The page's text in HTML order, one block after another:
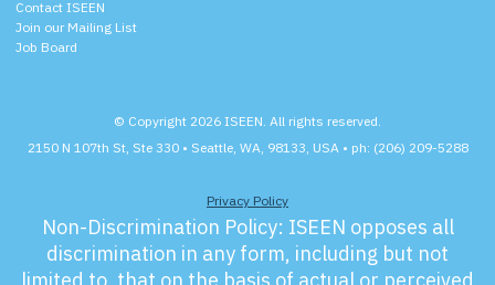
Contact ISEEN
Join our Mailing List
Job Board
© Copyright 2026 ISEEN. All rights reserved.
2150 N 107th St, Ste 330 • Seattle, WA, 98133, USA • ph: (206) 209-5288
Privacy Policy
Non-Discrimination Policy: ISEEN opposes all
discrimination in any form, including but not
limited to, that on the basis of actual or perceived